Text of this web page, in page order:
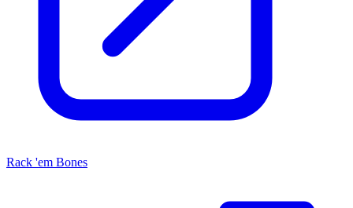
Rack 'em Bones